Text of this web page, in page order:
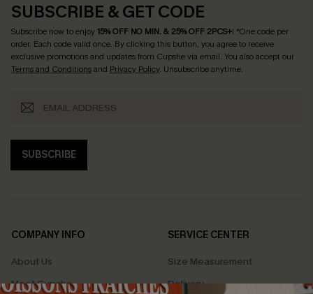
SUBSCRIBE & GET CODE
Subscribe now to enjoy15% OFF NO MIN. & 25% OFF 2PCS+! *One code per
order. Each code valid once. By clicking this button, you agree to receive
exclusive promotions and updates from Cupshe via email. You also accept our
Terms and Conditionsand Privacy Policy. Unsubscribe anytime.
SUBSCRIBE
COMPANY INFO
About Us
Meet Cupshe
SERVICE CENTER
Size Measurement
Delivery